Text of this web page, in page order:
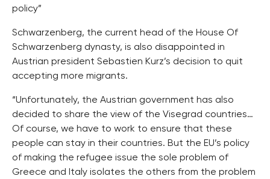
policy”
Schwarzenberg, the current head of the House Of
Schwarzenberg dynasty, is also disappointed in
Austrian president Sebastien Kurz’s decision to quit
accepting more migrants.
“Unfortunately, the Austrian government has also
decided to share the view of the Visegrad countries…
Of course, we have to work to ensure that these
people can stay in their countries. But the EU’s policy
of making the refugee issue the sole problem of
Greece and Italy isolates the others from the problem